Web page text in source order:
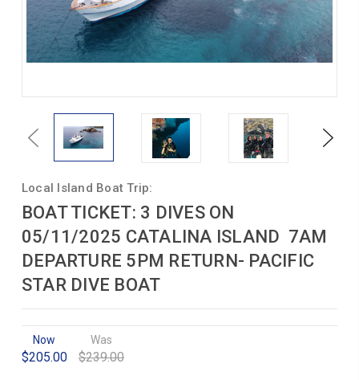
Previous Next
Local Island Boat Trip:
BOAT TICKET: 3 DIVES ON
05/11/2025 CATALINA ISLAND 7AM
DEPARTURE 5PM RETURN- PACIFIC
STAR DIVE BOAT
Now
$205.00
Was
$239.00